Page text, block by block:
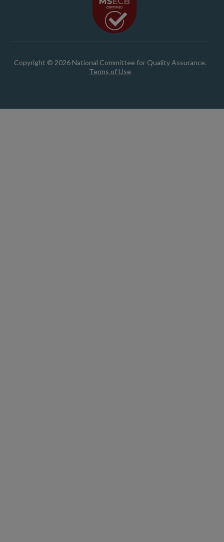
Copyright © 2026 National Committee for Quality Assurance.
Terms of Use